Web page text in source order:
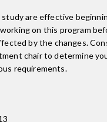
are effective
on this program
by the changes.
chair to determine
requirements.